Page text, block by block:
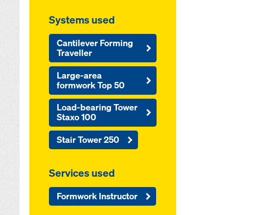
Systems used
Cantilever Forming
Traveller
Large-area
formwork Top 50
Load-bearing Tower
Staxo 100
Stair Tower 250
Services used
Formwork Instructor